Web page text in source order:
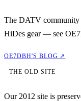
The DATV community
HiDes gear — see
OE7DBH'S BLOG ↗
THE OLD SITE
Our 2012 site is